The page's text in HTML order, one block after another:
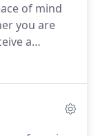
of mind
you are
a
won't let
and